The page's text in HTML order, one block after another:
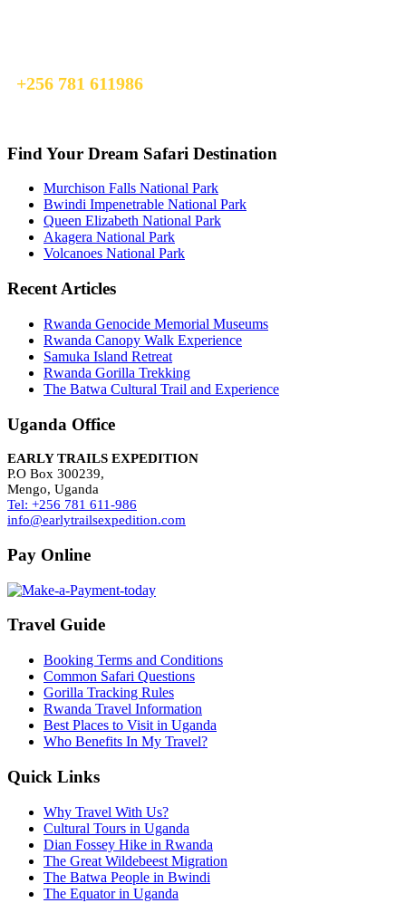
+256 781 611986
Find Your Dream Safari Destination
Murchison Falls National Park
Bwindi Impenetrable National Park
Queen Elizabeth National Park
Akagera National Park
Volcanoes National Park
Recent Articles
Rwanda Genocide Memorial Museums
Rwanda Canopy Walk Experience
Samuka Island Retreat
Rwanda Gorilla Trekking
The Batwa Cultural Trail and Experience
Uganda Office
EARLY TRAILS EXPEDITION
P.O Box 300239,
Mengo, Uganda
Tel: +256 781 611-986
info@earlytrailsexpedition.com
Pay Online
Travel Guide
Booking Terms and Conditions
Common Safari Questions
Gorilla Tracking Rules
Rwanda Travel Information
Best Places to Visit in Uganda
Who Benefits In My Travel?
Quick Links
Why Travel With Us?
Cultural Tours in Uganda
Dian Fossey Hike in Rwanda
The Great Wildebeest Migration
The Batwa People in Bwindi
The Equator in Uganda